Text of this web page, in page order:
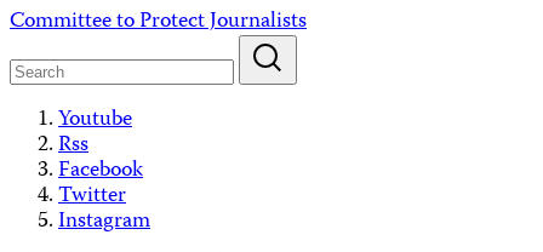
Skip
content
Committee to Protect Journalists
Youtube
Rss
Facebook
Twitter
Instagram